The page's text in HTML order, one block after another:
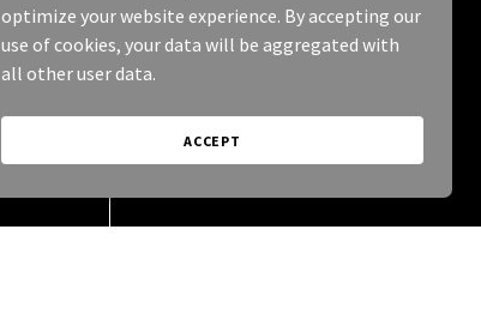
optimize your website experience. By accepting our
use of cookies, your data will be aggregated with
all other user data.
ACCEPT